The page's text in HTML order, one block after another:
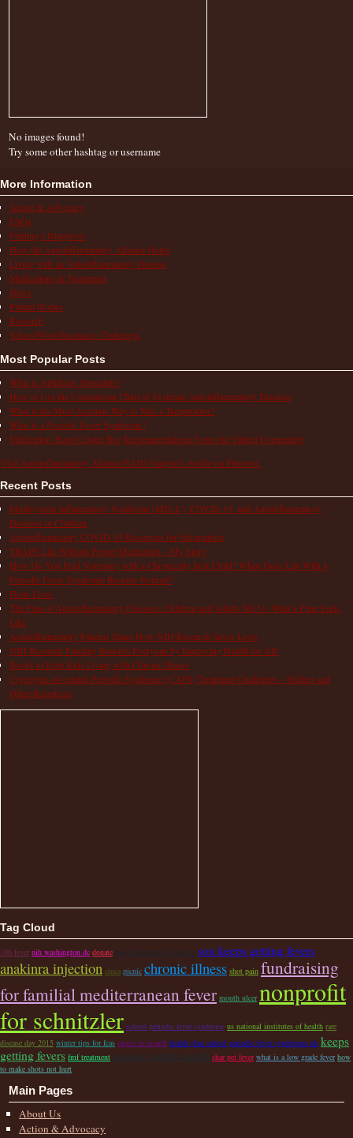
No images found!
Try some other hashtag or username
More Information
Action & Advocacy
FAQs
Finding a Diagnosis
How the Autoinflammatory Alliance Helps
Living with an Autoinflammatory Disease
Medications & Treatments
News
Patient Stories
Research
School/Work/Insurance Challenges
Most Popular Posts
What is Aphthous Stomatitis?
How to Use the Comparison Chart of Systemic Autoinflammatory Diseases
What is the Most Accurate Way to Take a Temperature?
What is a Periodic Fever Syndrome?
Medication Travel Cooler Bag Recommendations from Our Patient Community
Visit Autoinflammatory Alliance/SAID Support's profile on Pinterest.
Recent Posts
Multisystem Inflammatory Syndrome (MIS-C), COVID-19, and Autoinflammatory
Diseases in Children
Autoinflammatory COVID-19 Resources for Information
TRAPS Life Without Proper Medication – My Story
How Do You Find Normalcy with a Chronically Sick Child? When Does Life With a
Periodic Fever Syndrome Become Normal?
Hope Lives
The Pain of Autoinflammatory Diseases: Children and Adults Tell Us What a Flare Feels
Like
Autoinflammatory Patients Share How NIH Research Saves Lives
NIH Research Funding Benefits Everyone by Improving Health for All!
Books to Help Kids Living with Chronic Illness
Cryopyrin-associated Periodic Syndrome (CAPS) Treatment Guidelines – Studies and
Other Resources
Tag Cloud
106 fever nih washington dc donate son keeps getting fevers
anakinra injection cinca picnic chronic illness shot pain fundraising
for familial mediterranean fever mouth ulcer nonprofit
for schnitzler school periodic fever syndrome us national institutes of health rare
disease day 2015 winter tips for fcas ulcers in mouth health plan school periodic fever syndromes uk keeps
getting fevers fmf treatment national institute health shar pei fever what is a low grade fever how
to make shots not hurt
Main Pages
About Us
Action & Advocacy